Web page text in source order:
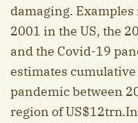
damaging.
2001 in the US, the
and the Covid-19
estimates cumulative
pandemic between
region of US$12trn.